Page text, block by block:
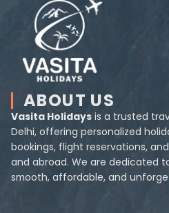
ABOUT US
Vasita Holidays is a trusted
Delhi, offering personalized
bookings, flight reservations,
and abroad. We are dedicated
smooth, affordable, and